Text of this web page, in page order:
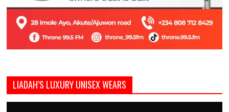
LIADAH’S LUXURY UNISEX WEARS